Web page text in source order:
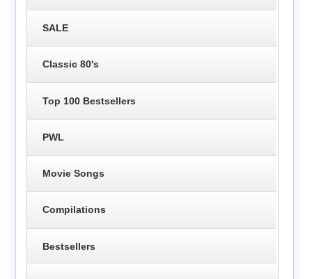
SALE
Classic 80's
Top 100 Bestsellers
PWL
Movie Songs
Compilations
Bestsellers